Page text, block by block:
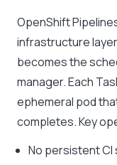
OpenShift
infrastructure
becomes the
manager. Each
ephemeral pod
completes. Key
No persistent CI